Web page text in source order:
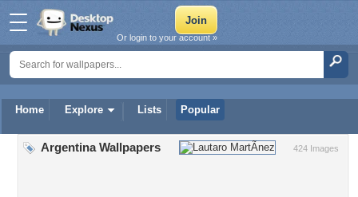
Home Explore Lists Popular
Or login to your account »
424 Images
Argentina Wallpapers